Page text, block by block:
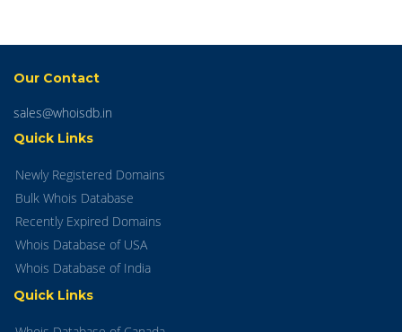
Our Contact
sales@whoisdb.in
Quick Links
Newly Registered Domains
Bulk Whois Database
Recently Expired Domains
Whois Database of USA
Whois Database of India
Quick Links